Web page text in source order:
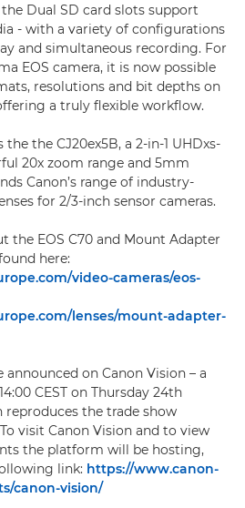
Dual SD card slots support
- with a variety of configurations
and simultaneous recording. For
EOS camera, it is now possible
resolutions and bit depths on
a truly flexible workflow.
the CJ20ex5B, a 2-in-1 UHDxs-
20x zoom range and 5mm
Canon’s range of industry-
for 2/3-inch sensor cameras.
the EOS C70 and Mount Adapter
here:
video-cameras/eos-
lenses/mount-adapter-
announced on Canon Vision – a
CEST on Thursday 24th
reproduces the trade show
visit Canon Vision and to view
the platform will be hosting,
link: https://www.canon-
canon-vision/